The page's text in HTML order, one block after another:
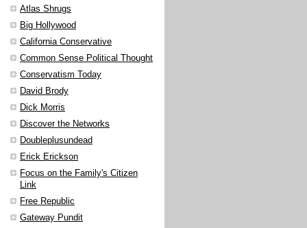
Atlas Shrugs
Big Hollywood
California Conservative
Common Sense Political Thought
Conservatism Today
David Brody
Dick Morris
Discover the Networks
Doubleplusundead
Erick Erickson
Focus on the Family's Citizen
Link
Free Republic
Gateway Pundit